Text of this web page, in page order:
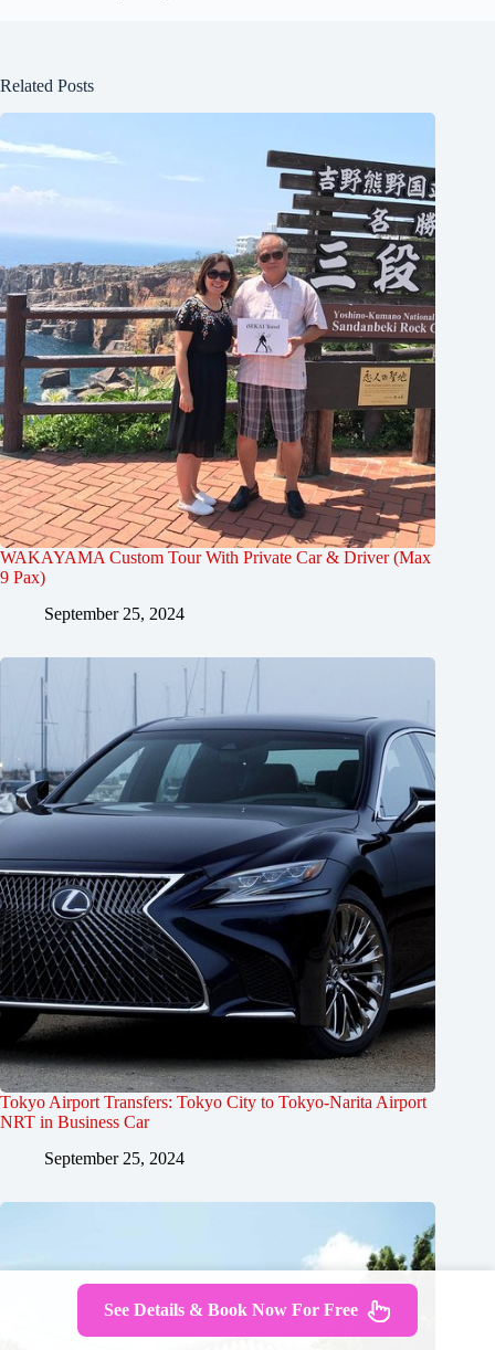
Related Posts
WAKAYAMA Custom Tour With Private Car & Driver (Max
9 Pax)
September 25, 2024
Tokyo Airport Transfers: Tokyo City to Tokyo-Narita Airport
NRT in Business Car
September 25, 2024
See Details & Book Now For Free